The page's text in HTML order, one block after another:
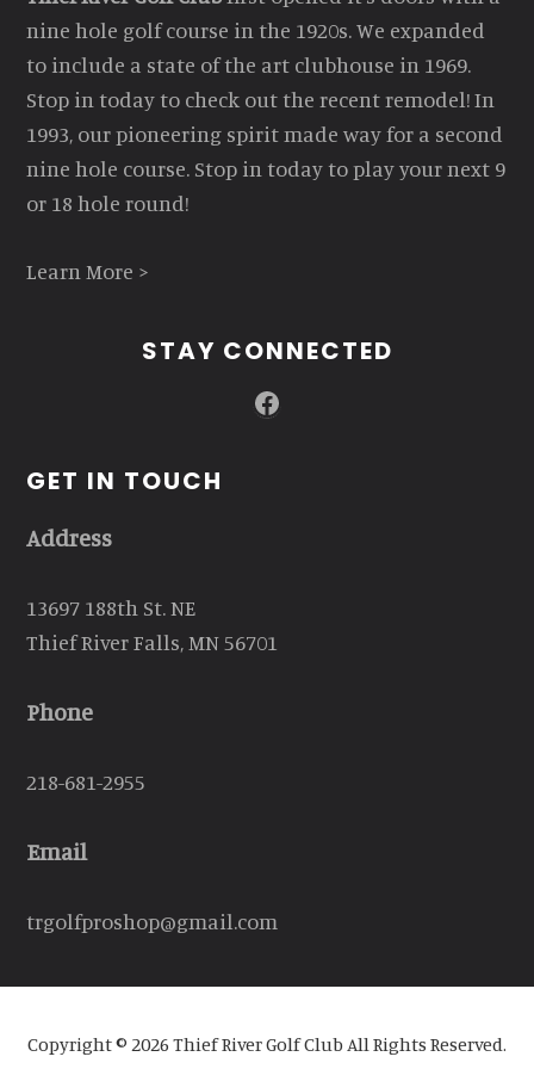
nine hole golf course in the 1920s. We expanded
to include a state of the art clubhouse in 1969.
Stop in today to check out the recent remodel! In
1993, our pioneering spirit made way for a second
nine hole course. Stop in today to play your next 9
or 18 hole round!
Learn More >
STAY CONNECTED
Facebook
GET IN TOUCH
Address
13697 188th St. NE
Thief River Falls, MN 56701
Phone
218-681-2955
Email
trgolfproshop@gmail.com
Copyright © 2026 Thief River Golf Club All Rights Reserved.